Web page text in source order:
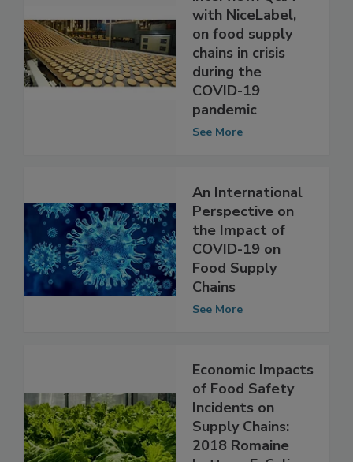
Exclusive
interview: Q&A
with NiceLabel,
on food supply
chains in crisis
during the
COVID-19
An International
Perspective on
the Impact of
COVID-19 on
Food Supply
Economic Impacts
of Food Safety
Incidents on